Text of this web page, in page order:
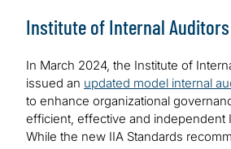
Institute of Internal
In March 2024, the Institute of
issued an updated model internal
to enhance organizational
efficient, effective and independent
While the new IIA Standards